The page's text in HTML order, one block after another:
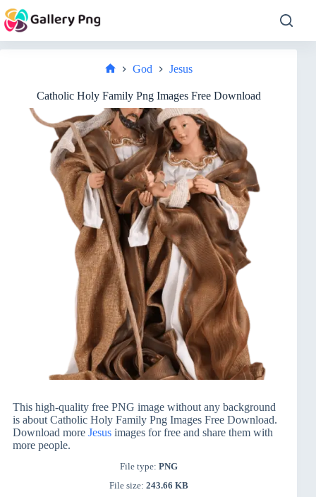
to
content
God Jesus
Catholic Holy Family Png Images Free Download
This high-quality free PNG image without any background
is about Catholic Holy Family Png Images Free Download.
Download more Jesus images for free and share them with
more people.
File type: PNG
File size: 243.66 KB